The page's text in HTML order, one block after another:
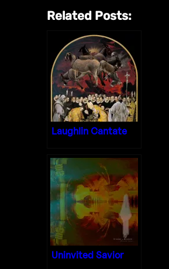
Related Posts:
Laughlin Cantate
Uninvited Savior